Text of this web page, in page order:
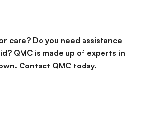
care? Do you need assistance
QMC is made up of experts in
Contact QMC today.